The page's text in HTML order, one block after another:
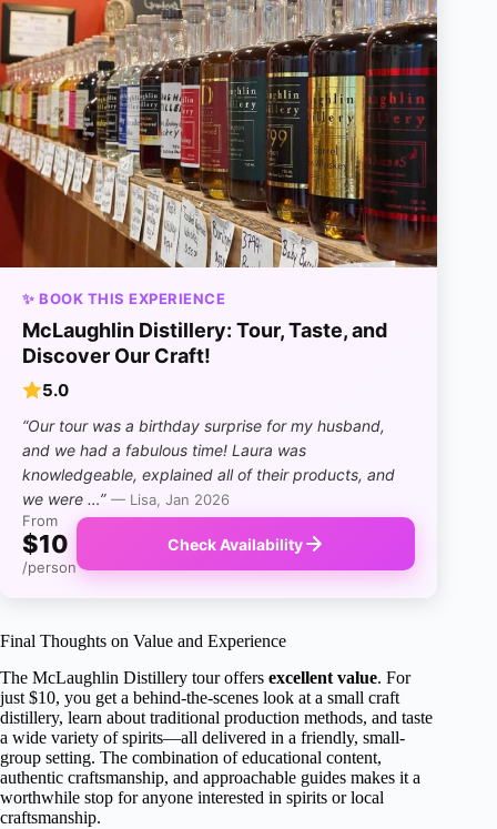
✨ BOOK THIS EXPERIENCE
McLaughlin Distillery: Tour, Taste, and
Discover Our Craft!
5.0
“Our tour was a birthday surprise for my husband,
and we had a fabulous time! Laura was
knowledgeable, explained all of their products, and
we were …” — Lisa, Jan 2026
From
$10
/person
Check Availability
Final Thoughts on Value and Experience
The McLaughlin Distillery tour offers excellent value. For
just $10, you get a behind-the-scenes look at a small craft
distillery, learn about traditional production methods, and taste
a wide variety of spirits—all delivered in a friendly, small-
group setting. The combination of educational content,
authentic craftsmanship, and approachable guides makes it a
worthwhile stop for anyone interested in spirits or local
craftsmanship.